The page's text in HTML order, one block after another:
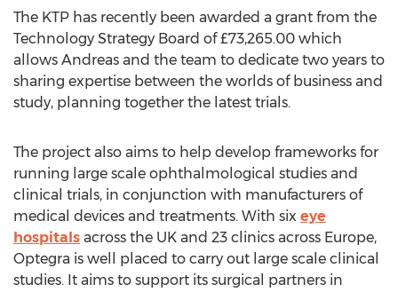
The KTP has recently been awarded a grant from the
Technology Strategy Board of £73,265.00 which
allows Andreas and the team to dedicate two years to
sharing expertise between the worlds of business and
study, planning together the latest trials.
The project also aims to help develop frameworks for
running large scale ophthalmological studies and
clinical trials, in conjunction with manufacturers of
medical devices and treatments. With six eye
hospitals across the UK and 23 clinics across Europe,
Optegra is well placed to carry out large scale clinical
studies. It aims to support its surgical partners in